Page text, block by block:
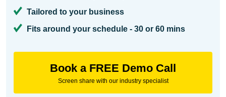
Tailored to your business
Fits around your schedule - 30 or 60 mins
Book a FREE Demo Call
Screen share with our industry specialist